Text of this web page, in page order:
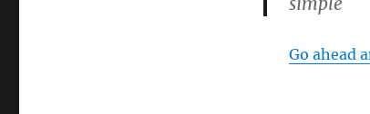
Go ahead